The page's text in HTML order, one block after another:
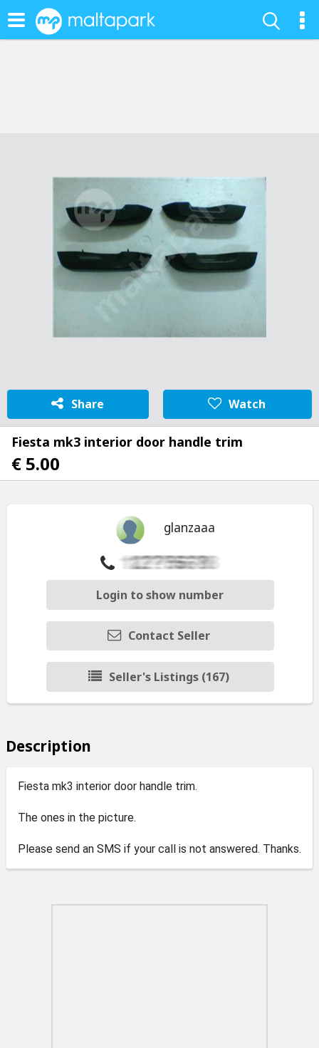
Share Watch
Fiesta mk3 interior door handle trim
€ 5.00
glanzaaa
Login to show number
Contact Seller
Seller's Listings (167)
Description
Fiesta mk3 interior door handle trim.
The ones in the picture.
Please send an SMS if your call is not answered. Thanks.